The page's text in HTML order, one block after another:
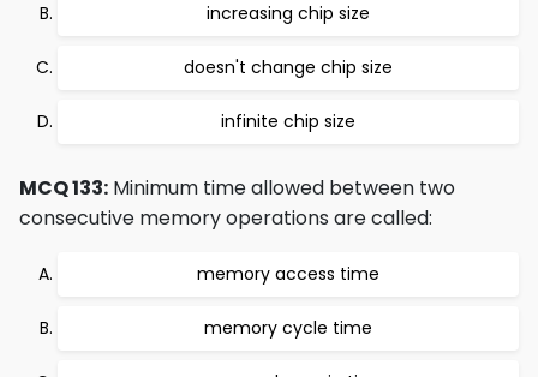
increasing chip size
doesn't change chip size
infinite chip size
MCQ 133: Minimum time allowed between two
consecutive memory operations are called:
memory access time
memory cycle time